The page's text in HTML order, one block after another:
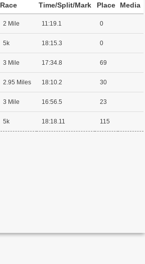
Race Time/Split/Mark Place Media
2 Mile 11:19.1 0
5k 18:15.3 0
3 Mile 17:34.8 69
2.95 Miles 18:10.2 30
3 Mile 16:56.5 23
5k 18:18.11 115